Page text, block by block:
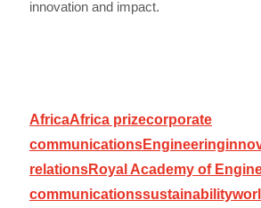
innovation and impact.
AfricaAfrica prizecorporate
communicationsEngineering
relationsRoyal Academy of
communicationssustainability